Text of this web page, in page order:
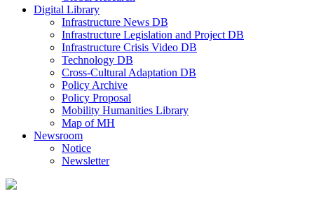
Digital Library
Infrastructure News DB
Infrastructure Legislation and Project DB
Infrastructure Crisis Video DB
Technology DB
Cross-Cultural Adaptation DB
Policy Archive
Policy Proposal
Mobility Humanities Library
Map of MH
Newsroom
Notice
Newsletter